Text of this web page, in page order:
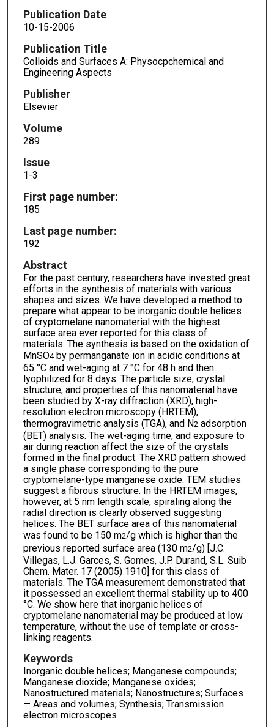
Publication Date
10-15-2006
Publication Title
Colloids and Surfaces A: Physocpchemical and
Engineering Aspects
Publisher
Elsevier
Volume
289
Issue
1-3
First page number:
185
Last page number:
192
Abstract
For the past century, researchers have invested great
efforts in the synthesis of materials with various
shapes and sizes. We have developed a method to
prepare what appear to be inorganic double helices
of cryptomelane nanomaterial with the highest
surface area ever reported for this class of
materials. The synthesis is based on the oxidation of
MnSO4by permanganate ion in acidic conditions at
65 °C and wet-aging at 7 °C for 48 h and then
lyophilized for 8 days. The particle size, crystal
structure, and properties of this nanomaterial have
been studied by X-ray diffraction (XRD), high-
resolution electron microscopy (HRTEM),
thermogravimetric analysis (TGA), and N2 adsorption
(BET) analysis. The wet-aging time, and exposure to
air during reaction affect the size of the crystals
formed in the final product. The XRD pattern showed
a single phase corresponding to the pure
cryptomelane-type manganese oxide. TEM studies
suggest a fibrous structure. In the HRTEM images,
however, at 5 nm length scale, spiraling along the
radial direction is clearly observed suggesting
helices. The BET surface area of this nanomaterial
was found to be 150 m2/g which is higher than the
previous reported surface area (130 m2/g) [J.C.
Villegas, L.J. Garces, S. Gomes, J.P. Durand, S.L. Suib
Chem. Mater. 17 (2005) 1910] for this class of
materials. The TGA measurement demonstrated that
it possessed an excellent thermal stability up to 400
°C. We show here that inorganic helices of
cryptomelane nanomaterial may be produced at low
temperature, without the use of template or cross-
linking reagents.
Keywords
Inorganic double helices; Manganese compounds;
Manganese dioxide; Manganese oxides;
Nanostructured materials; Nanostructures; Surfaces
— Areas and volumes; Synthesis; Transmission
electron microscopes